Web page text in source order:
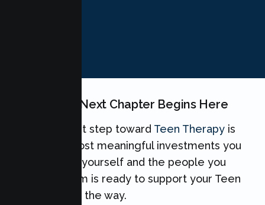
Your Teen's Next Chapter Begins Here
Taking the first step toward Teen Therapy is
one of the most meaningful investments you
can make for yourself and the people you
love. Our team is ready to support your Teen
every step of the way.